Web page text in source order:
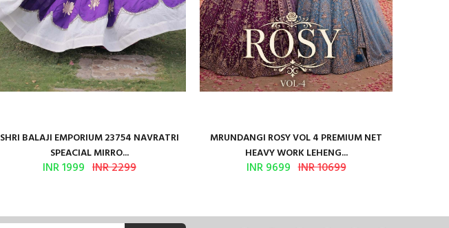
SHRI BALAJI EMPORIUM 23754 NAVRATRI
SPEACIAL MIRRO...
INR 1999 INR 2299
MRUNDANGI ROSY VOL 4 PREMIUM NET
HEAVY WORK LEHENG...
INR 9699 INR 10699